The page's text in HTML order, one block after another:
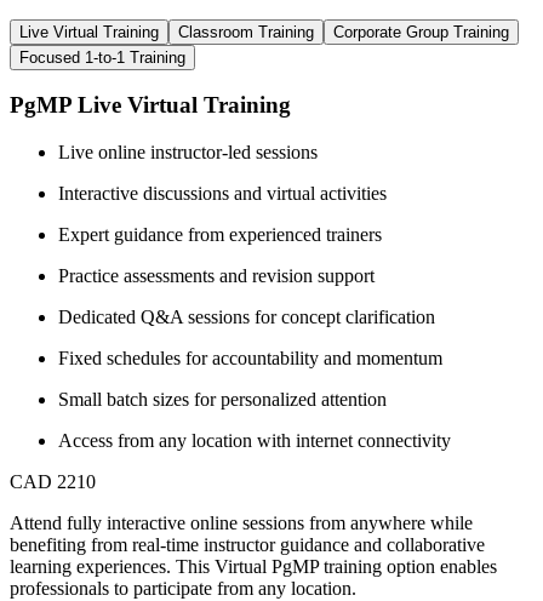
Live Virtual Training Classroom Training
Corporate Group Training
Focused 1-to-1 Training
PgMP Live Virtual Training
Live online instructor-led sessions
Interactive discussions and virtual activities
Expert guidance from experienced trainers
Practice assessments and revision support
Dedicated Q&A sessions for concept clarification
Fixed schedules for accountability and momentum
Small batch sizes for personalized attention
Access from any location with internet connectivity
CAD 2210
Attend fully interactive online sessions from anywhere while
benefiting from real-time instructor guidance and collaborative
learning experiences. This Virtual PgMP training option enables
professionals to participate from any location.